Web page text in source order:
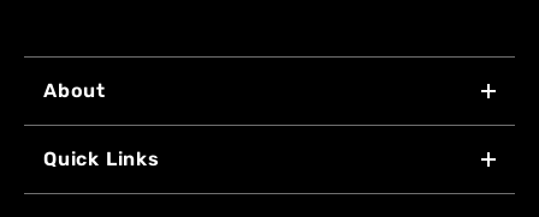
About
FRANCHISING
Quick Links